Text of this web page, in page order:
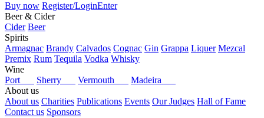
Buy now Register/LoginEnter
Beer & Cider
Cider Beer
Spirits
Armagnac Brandy Calvados Cognac Gin Grappa Liquer Mezcal
Premix Rum Tequila Vodka Whisky
Wine
Port
Sherry Vermouth
Madeira
About us
About us Charities Publications Events Our Judges Hall of Fame
Contact us Sponsors